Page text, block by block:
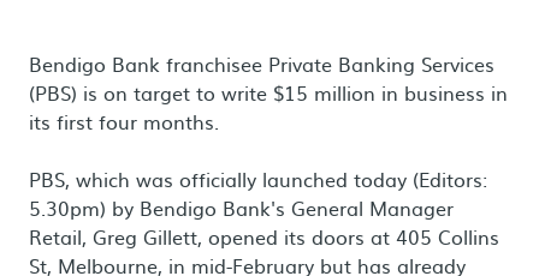
Bendigo Bank franchisee Private Banking Services
(PBS) is on target to write $15 million in business in
its first four months.
PBS, which was officially launched today (Editors:
5.30pm) by Bendigo Bank's General Manager
Retail, Greg Gillett, opened its doors at 405 Collins
St, Melbourne, in mid-February but has already